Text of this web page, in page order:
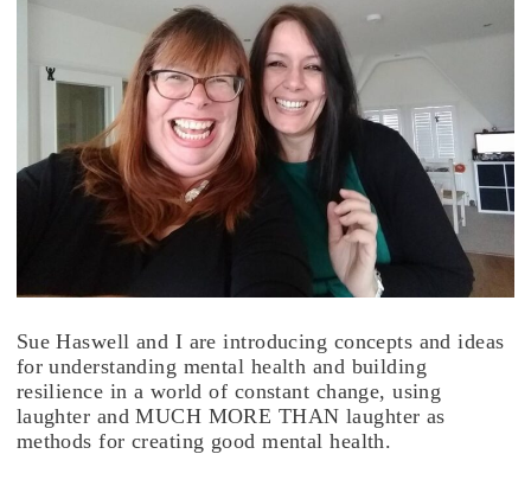
Sue Haswell and I are introducing concepts and ideas
for understanding mental health and building
resilience in a world of constant change, using
laughter and MUCH MORE THAN laughter as
methods for creating good mental health.